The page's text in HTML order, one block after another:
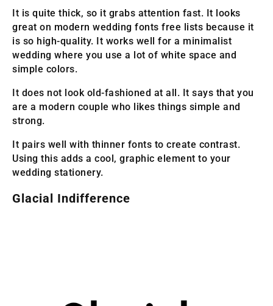
It is quite thick, so it grabs attention fast. It looks
great on modern wedding fonts free lists because it
is so high-quality. It works well for a minimalist
wedding where you use a lot of white space and
simple colors.
It does not look old-fashioned at all. It says that you
are a modern couple who likes things simple and
strong.
It pairs well with thinner fonts to create contrast.
Using this adds a cool, graphic element to your
wedding stationery.
Glacial Indifference